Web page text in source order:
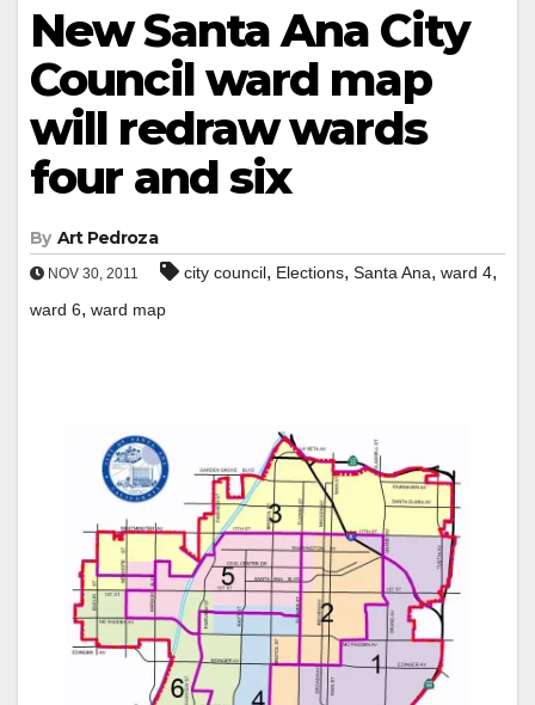
New Santa Ana City
Council ward map
will redraw wards
four and six
By Art Pedroza
NOV 30, 2011 city council, Elections, Santa Ana, ward 4,
ward 6, ward map